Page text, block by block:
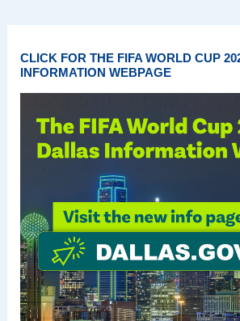
CLICK FOR THE FIFA WORLD CUP
INFORMATION WEBPAGE